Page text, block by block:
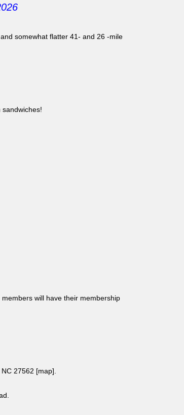
somewhat flatter 41- and 26 -mile
sandwiches!
will have their membership
27562 [map].